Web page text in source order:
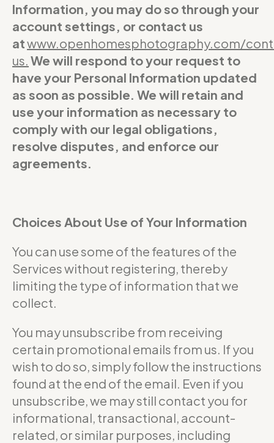
Information, you may do so through your
account settings, or contact us
atwww.openhomesphotography.com/
us We will respond to your request to
have your Personal Information updated
as soon as possible. We will retain and
use your information as necessary to
comply with our legal obligations,
resolve disputes, and enforce our
agreements.
Choices About Use of Your Information
You can use some of the features of the
Services without registering, thereby
limiting the type of information that we
collect.
You may unsubscribe from receiving
certain promotional emails from us. If you
wish to do so, simply follow the instructions
found at the end of the email. Even if you
unsubscribe, we may still contact you for
informational, transactional, account-
related, or similar purposes, including